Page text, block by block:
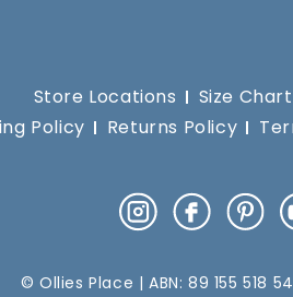
Store Locations Size Chart
Policy
Returns Policy
InstagramFacebook
© Ollies Place | ABN: 89 155 518